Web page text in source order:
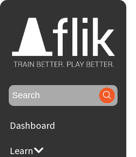
Search
for:
Dashboard
Learn